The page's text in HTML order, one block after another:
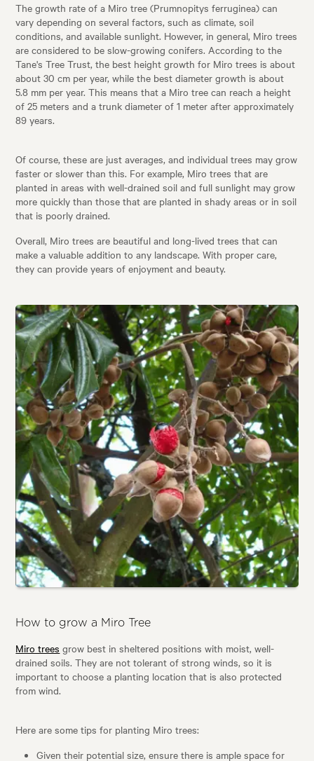
The growth rate of a Miro tree (Prumnopitys ferruginea) can
vary depending on several factors, such as climate, soil
conditions, and available sunlight. However, in general, Miro trees
are considered to be slow-growing conifers. According to the
Tane's Tree Trust, the best height growth for Miro trees is about
about 30 cm per year, while the best diameter growth is about
5.8 mm per year. This means that a Miro tree can reach a height
of 25 meters and a trunk diameter of 1 meter after approximately
89 years.
Of course, these are just averages, and individual trees may grow
faster or slower than this. For example, Miro trees that are
planted in areas with well-drained soil and full sunlight may grow
more quickly than those that are planted in shady areas or in soil
that is poorly drained.
Overall, Miro trees are beautiful and long-lived trees that can
make a valuable addition to any landscape. With proper care,
they can provide years of enjoyment and beauty.
How to grow a Miro Tree
Miro trees grow best in sheltered positions with moist, well-
drained soils. They are not tolerant of strong winds, so it is
important to choose a planting location that is also protected
from wind.
Here are some tips for planting Miro trees:
Given their potential size, ensure there is ample space for